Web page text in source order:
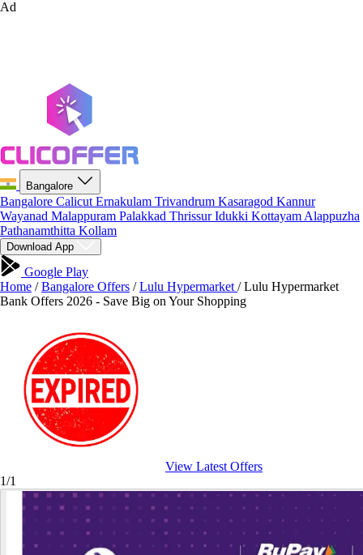
Ad
Bangalore
Bangalore Calicut Ernakulam Trivandrum Kasaragod Kannur
Wayanad Malappuram Palakkad ThrissurIdukki Kottayam Alappuzha
Pathanamthitta Kollam
Download App
Google Play
Home / Bangalore Offers / Lulu Hypermarket / Lulu Hypermarket
Bank Offers 2026 - Save Big on Your Shopping
View Latest Offers
1/1